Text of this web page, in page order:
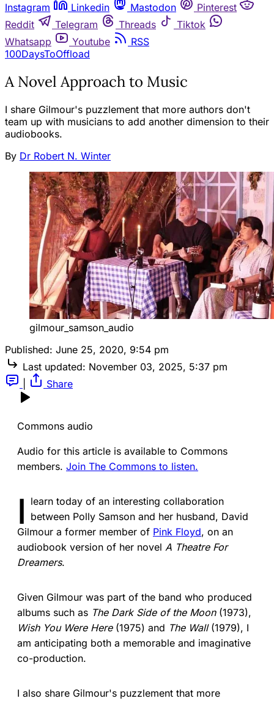
Instagram
Linkedin Mastodon
Pinterest
Reddit
Telegram Threads
Tiktok
Whatsapp
Youtube
RSS
100DaysToOffload
A Novel Approach to Music
I share Gilmour's puzzlement that more authors don't
team up with musicians to add another dimension to their
audiobooks.
By Dr Robert N. Winter
gilmour_samson_audio
Published: June 25, 2020, 9:54 pm
Last updated: November 03, 2025, 5:37 pm
Share
Commons audio
Audio for this article is available to Commons
members. Join The Commons to listen.
I learn today of an interesting collaboration
between Polly Samson and her husband, David
Gilmour a former member of Pink Floyd, on an
audiobook version of her novel A Theatre For
Dreamers.
Given Gilmour was part of the band who produced
albums such as The Dark Side of the Moon(1973),
Wish You Were Here(1975) and The Wall(1979), I
am anticipating both a memorable and imaginative
co-production.
I also share Gilmour's puzzlement that more